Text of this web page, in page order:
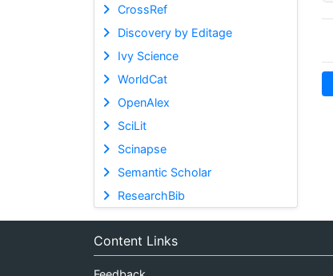
CrossRef
Discovery by Editage
Ivy Science
WorldCat
OpenAlex
SciLit
Scinapse
Semantic Scholar
ResearchBib
Content Links